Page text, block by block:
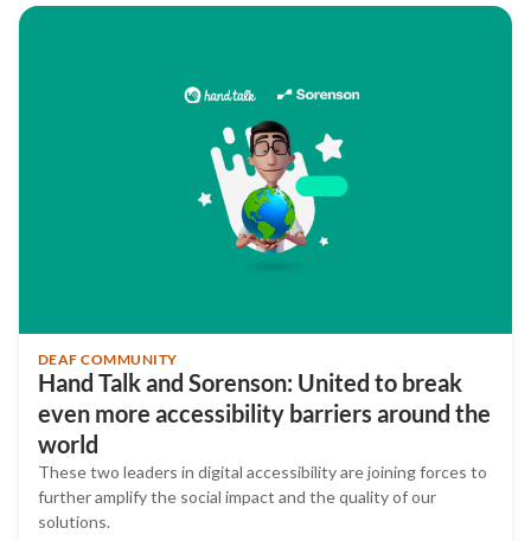
DEAF COMMUNITY
Hand Talk and Sorenson: United to break
even more accessibility barriers around the
world
These two leaders in digital accessibility are joining forces to
further amplify the social impact and the quality of our
solutions.